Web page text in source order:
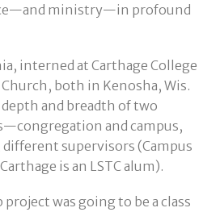
ministry—in profound
interned at Carthage College
both in Kenosha, Wis.
and breadth of two
and campus,
supervisors (Campus
is an LSTC alum).
was going to be a class